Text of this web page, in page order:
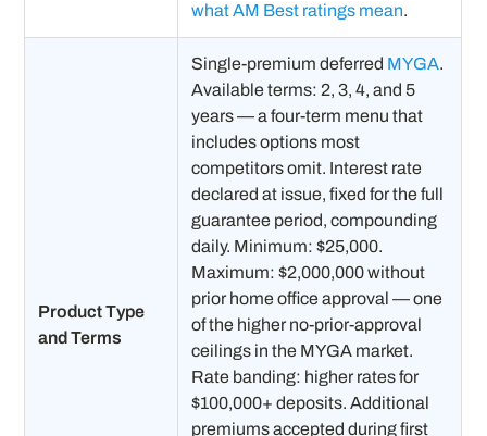
what AM Best ratings mean.
Product Type
and Terms
Single-premium deferred MYGA.
Available terms: 2, 3, 4, and 5
years — a four-term menu that
includes options most
competitors omit. Interest rate
declared at issue, fixed for the full
guarantee period, compounding
daily. Minimum: $25,000.
Maximum: $2,000,000 without
prior home office approval — one
of the higher no-prior-approval
ceilings in the MYGA market.
Rate banding: higher rates for
$100,000+ deposits. Additional
premiums accepted during first